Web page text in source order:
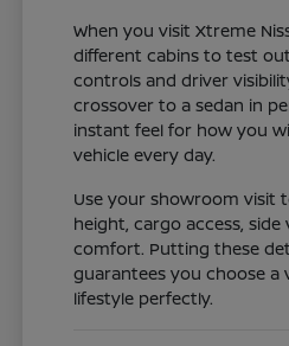
When you visit Xtreme
different cabins to test
controls and driver
crossover to a sedan in
instant feel for how you
vehicle every day.
Use your showroom visit
height, cargo access, side
comfort. Putting these
guarantees you choose
lifestyle perfectly.